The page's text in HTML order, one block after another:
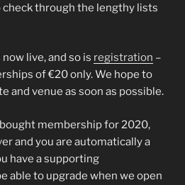
check through the lengthy lists
live, and so is registration –
of €20 only. We hope to
and venue as soon as possible.
membership for 2020,
and you are automatically a
have a supporting
able to upgrade when we open